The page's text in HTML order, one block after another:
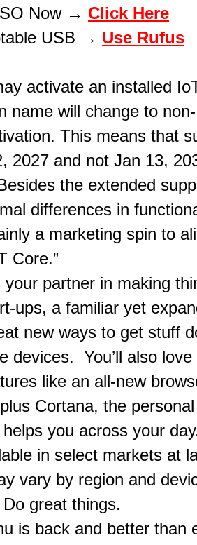
Now → Click Here
USB → Use Rufus
activate an installed
name will change to
This means that
2027 and not Jan 13,
the extended
differences in
a marketing spin to
Core.”
partner in making
ups, a familiar yet
new ways to get stuff
devices. You’ll also love
like an all-new
Cortana, the
you across your
in select markets at
vary by region and
great things.
is back and better than